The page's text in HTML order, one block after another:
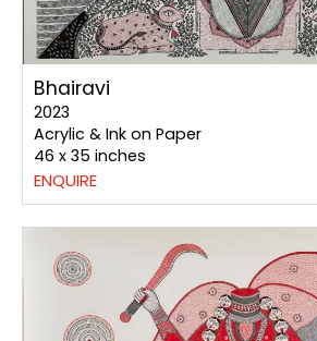
Bhairavi
2023
Acrylic & Ink on Paper
46 x 35 inches
ENQUIRE